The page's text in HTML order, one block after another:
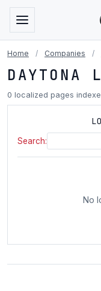
Home / Companies /
DAYTONA
0 localized pages
Search:
No